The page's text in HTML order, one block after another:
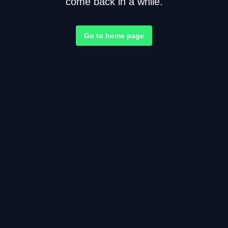
Go to home page